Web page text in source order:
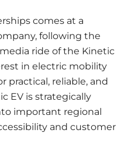
comes at a
following the
ride of the Kinetic
in electric mobility
practical, reliable, and
EV is strategically
important regional
and customer